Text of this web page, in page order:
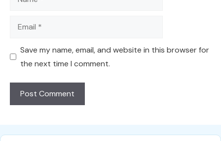
Email
Save my name, email, and website in this browser for
the next time I comment.